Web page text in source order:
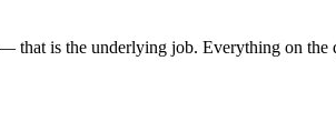
that is the underlying job. Everything on the